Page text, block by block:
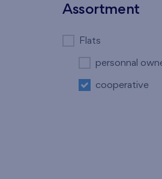
Assortment
Flats
personnal
cooperative